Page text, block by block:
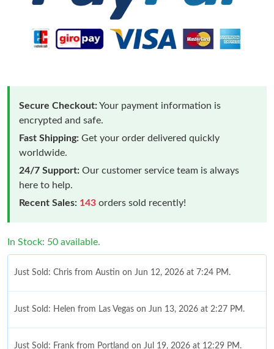
Secure Checkout:Your payment information is
encrypted and safe.
Fast Shipping: Get your order delivered quickly
worldwide.
24/7 Support: Our customer service team is always
here to help.
Recent Sales: 143 orders sold recently!
In Stock: 50 available.
Just Sold: Chris from Austin on Jun 12, 2026 at 7:24 PM.
Just Sold: Helen from Las Vegas on Jun 13, 2026 at 2:27 PM.
Just Sold: Frank from Portland on Jul 19, 2026 at 12:29 PM.